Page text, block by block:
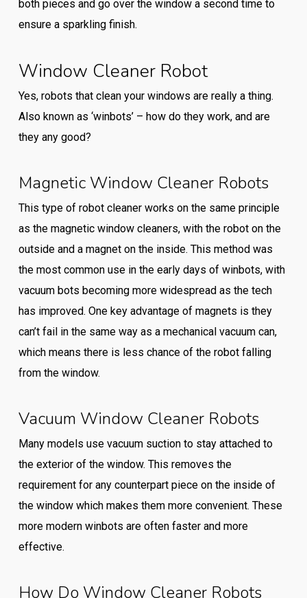
both pieces and go over the window a second time to
ensure a sparkling finish.
Window Cleaner Robot
Yes, robots that clean your windows are really a thing.
Also known as ‘winbots’ – how do they work, and are
they any good?
Magnetic Window Cleaner Robots
This type of robot cleaner works on the same principle
as the magnetic window cleaners, with the robot on the
outside and a magnet on the inside. This method was
the most common use in the early days of winbots, with
vacuum bots becoming more widespread as the tech
has improved. One key advantage of magnets is they
can’t fail in the same way as a mechanical vacuum can,
which means there is less chance of the robot falling
from the window.
Vacuum Window Cleaner Robots
Many models use vacuum suction to stay attached to
the exterior of the window. This removes the
requirement for any counterpart piece on the inside of
the window which makes them more convenient. These
more modern winbots are often faster and more
effective.
How Do Window Cleaner Robots